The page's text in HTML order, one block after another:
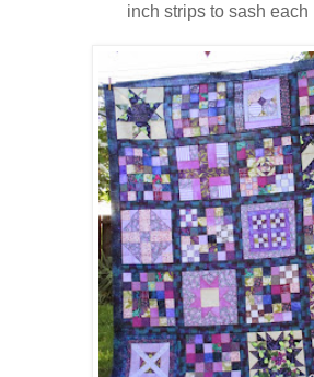
inch strips to sash each